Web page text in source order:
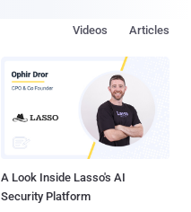
Articles
Videos
A Look Inside Lasso's AI
Security Platform